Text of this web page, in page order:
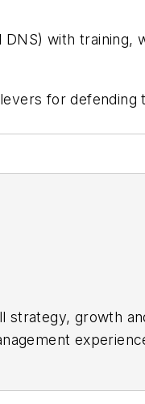
with training,
for defending
strategy, growth